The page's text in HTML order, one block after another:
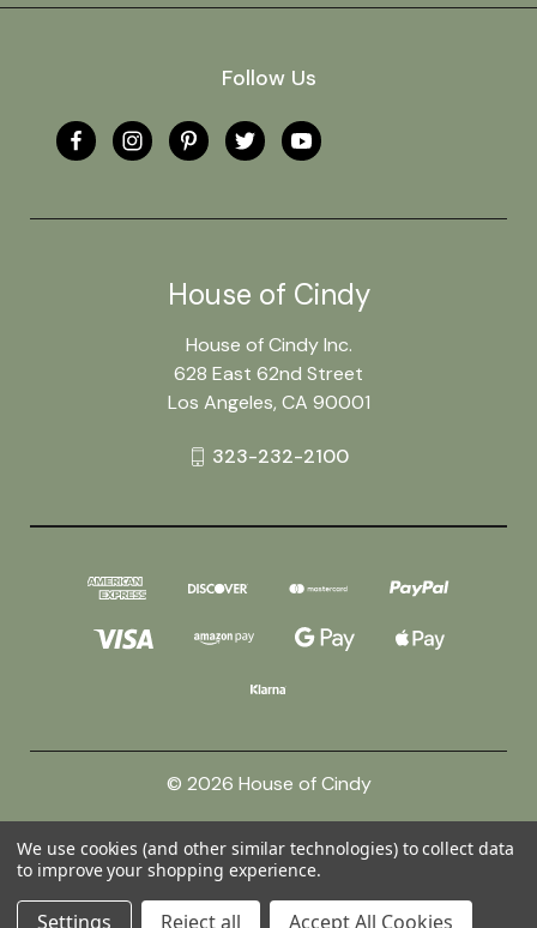
Follow Us
House of Cindy
House of Cindy Inc.
628 East 62nd Street
Los Angeles, CA 90001
323-232-2100
© 2026 House of Cindy
Powered byBigCommerce
We use cookies (and other similar technologies) to collect data
to improve your shopping experience.
Settings Reject all Accept All Cookies